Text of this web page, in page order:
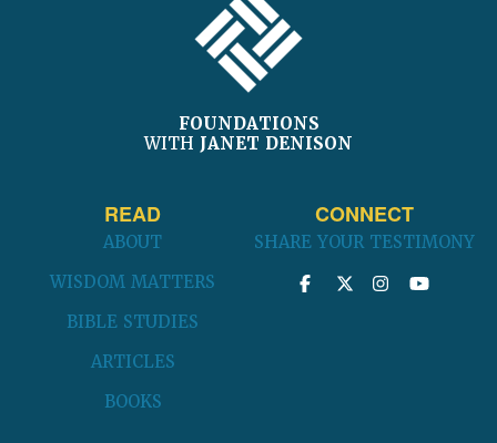
FOUNDATIONS
WITH JANET DENISON
READ
ABOUT
WISDOM MATTERS
BIBLE STUDIES
ARTICLES
BOOKS
CONNECT
SHARE YOUR TESTIMONY